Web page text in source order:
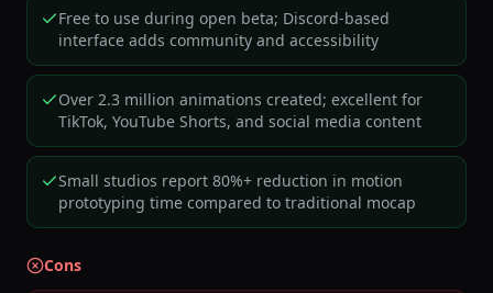
Free to use during open beta; Discord-based
interface adds community and accessibility
Over 2.3 million animations created; excellent for
TikTok, YouTube Shorts, and social media content
Small studios report 80%+ reduction in motion
prototyping time compared to traditional mocap
Cons